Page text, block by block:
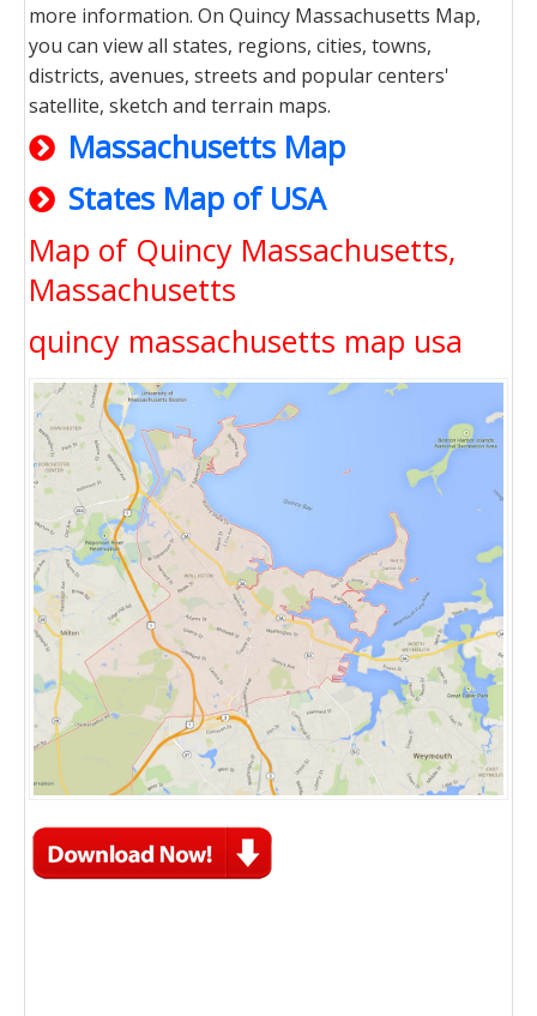
more information. On Quincy Massachusetts Map,
you can view all states, regions, cities, towns,
districts, avenues, streets and popular centers'
satellite, sketch and terrain maps.
Massachusetts Map
States Map of USA
Map of Quincy Massachusetts,
Massachusetts
quincy massachusetts map usa